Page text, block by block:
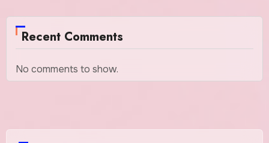
Recent Comments
No comments to show.